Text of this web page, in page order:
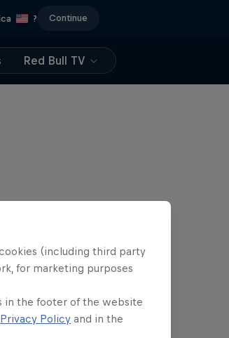
? Continue
Red Bull TV
(including third party
for marketing purposes
in the footer of the website
Privacy Policy and in the